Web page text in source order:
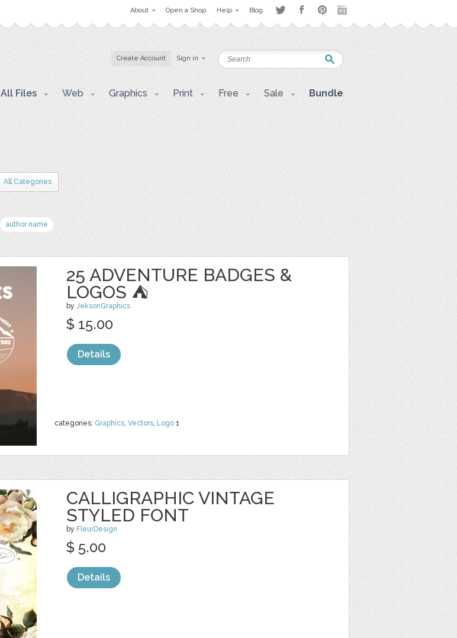
About Open a Shop Help Blog
Create Account Sign in
All Files Web Graphics Print Free Sale Bundle
All Categories
author name
25 ADVENTURE BADGES &
LOGOS ⛺
by JeksonGraphics
categories: Graphics, Vectors, Logo 1
$ 15.00
Details
CALLIGRAPHIC VINTAGE
STYLED FONT
by FleurDesign
$ 5.00
Details